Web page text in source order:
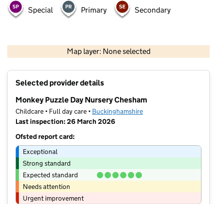
Special Primary Secondary
Map layer: None selected
Contains OS data © Crown copyright and database rights 2026
Selected provider details
Monkey Puzzle Day Nursery Chesham
Childcare • Full day care • Buckinghamshire
Last inspection: 26 March 2026
Ofsted report card:
Exceptional
Strong standard
Expected standard
Needs attention
Urgent improvement